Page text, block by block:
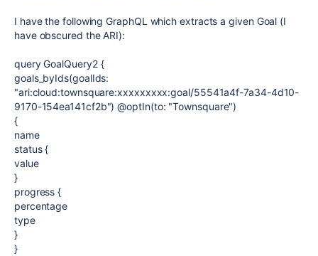
I have the following GraphQL which extracts a given Goal (I
have obscured the ARI):
query GoalQuery2 {
goals_byIds(goalIds:
"ari:cloud:townsquare:xxxxxxxxx:goal/55541a4f-7a34-4d10-
9170-154ea141cf2b") @optIn(to: "Townsquare")
{
name
status {
value
}
progress {
percentage
type
}
}